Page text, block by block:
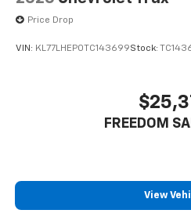
Price Drop
VIN: KL77LHEP0TC143699Stock:
FREEDOM
View